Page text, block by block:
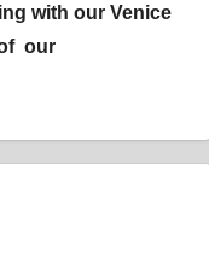
with our Venice
our